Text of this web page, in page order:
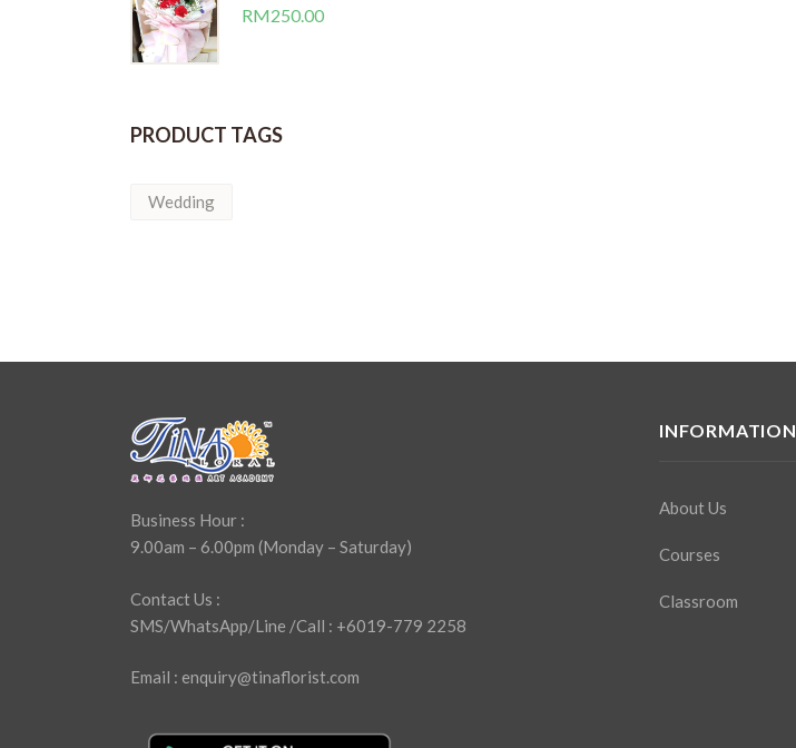
RM250.00
PRODUCT TAGS
Wedding
Business Hour :
9.00am – 6.00pm (Monday – Saturday)
Contact Us :
SMS/WhatsApp/Line /Call : +6019-779 2258
Email : enquiry@tinaflorist.com
INFORMATION
About Us
Courses
Classroom